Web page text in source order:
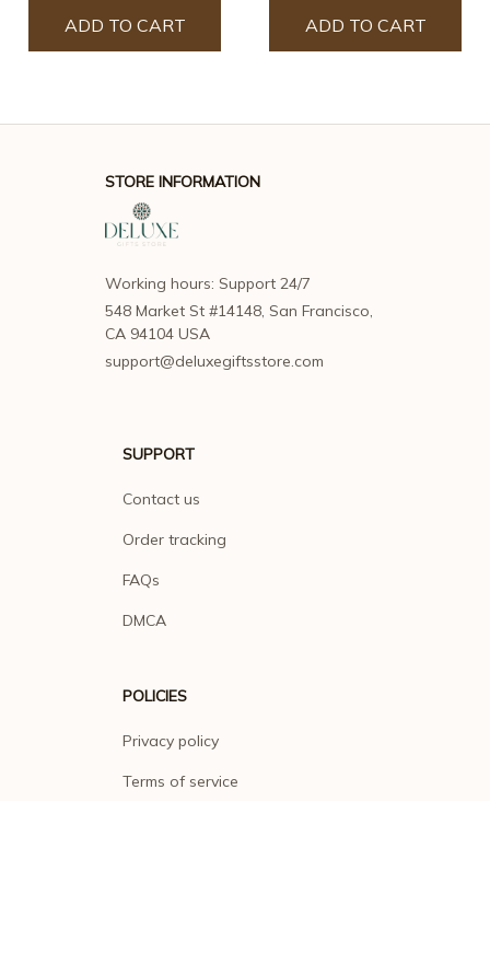
ADD TO CART ADD TO CART
STORE INFORMATION
Working hours: Support 24/7
548 Market St #14148, San Francisco,
CA 94104 USA
support@deluxegiftsstore.com
SUPPORT
Contact us
Order tracking
FAQs
DMCA
POLICIES
Privacy policy
Terms of service